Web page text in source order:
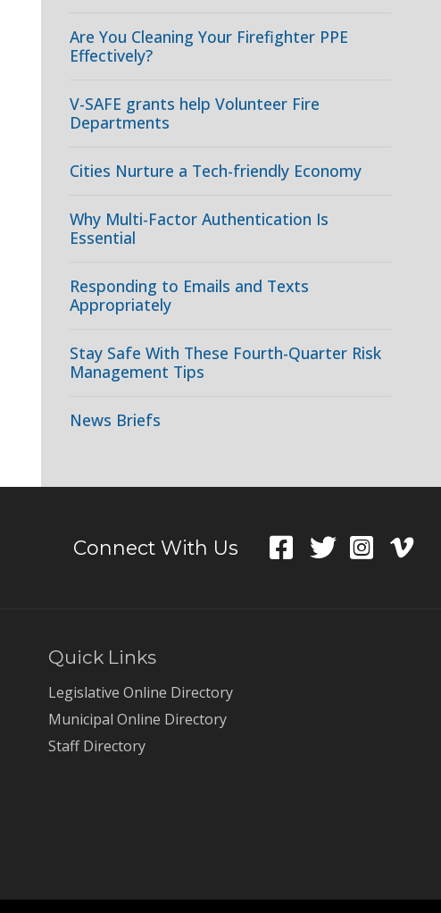
Are You Cleaning Your Firefighter PPE
Effectively?
V-SAFE grants help Volunteer Fire
Departments
Cities Nurture a Tech-friendly Economy
Why Multi-Factor Authentication Is
Essential
Responding to Emails and Texts
Appropriately
Stay Safe With These Fourth-Quarter Risk
Management Tips
News Briefs
Connect With Us
Quick Links
Legislative Online Directory
Municipal Online Directory
Staff Directory